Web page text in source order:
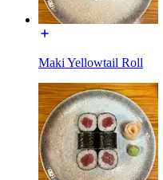
Maki Yellowtail Roll